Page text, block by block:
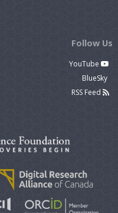
Follow Us
YouTube
BlueSky
RSS Feed